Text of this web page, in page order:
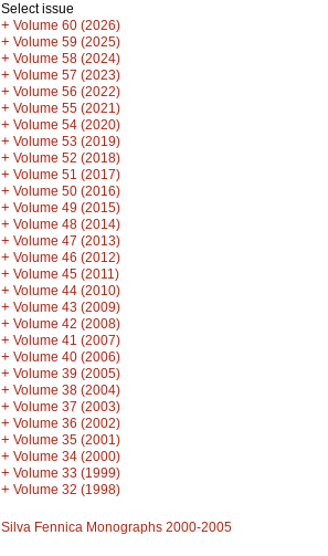
Select issue
+ Volume 60 (2026)
+ Volume 59 (2025)
+ Volume 58 (2024)
+ Volume 57 (2023)
+ Volume 56 (2022)
+ Volume 55 (2021)
+ Volume 54 (2020)
+ Volume 53 (2019)
+ Volume 52 (2018)
+ Volume 51 (2017)
+ Volume 50 (2016)
+ Volume 49 (2015)
+ Volume 48 (2014)
+ Volume 47 (2013)
+ Volume 46 (2012)
+ Volume 45 (2011)
+ Volume 44 (2010)
+ Volume 43 (2009)
+ Volume 42 (2008)
+ Volume 41 (2007)
+ Volume 40 (2006)
+ Volume 39 (2005)
+ Volume 38 (2004)
+ Volume 37 (2003)
+ Volume 36 (2002)
+ Volume 35 (2001)
+ Volume 34 (2000)
+ Volume 33 (1999)
+ Volume 32 (1998)
Silva Fennica Monographs 2000-2005